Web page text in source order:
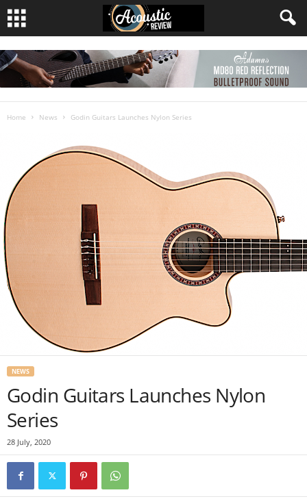
Home News Godin Guitars Launches Nylon Series
NEWS
Godin Guitars Launches Nylon
Series
28 July, 2020